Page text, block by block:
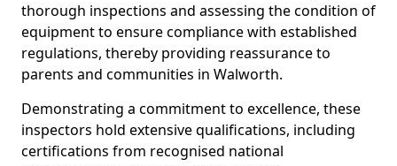
thorough inspections and assessing the condition of
equipment to ensure compliance with established
regulations, thereby providing reassurance to
parents and communities in Walworth.
Demonstrating a commitment to excellence, these
inspectors hold extensive qualifications, including
certifications from recognised national